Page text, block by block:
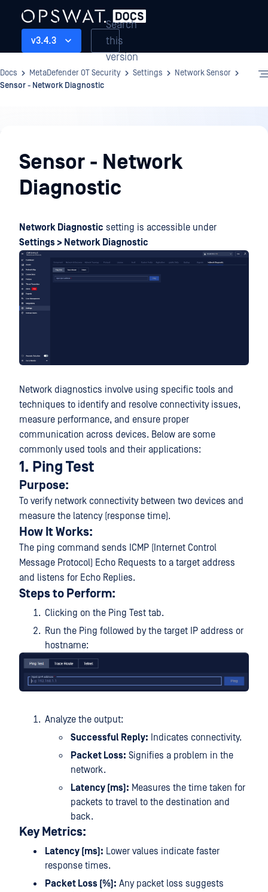
v3.4.3
Search
this
version
Docs MetaDefender OT Security Settings
Network Sensor
Sensor - Network Diagnostic
Settings
Sensor - Network
Diagnostic
Network Diagnostic setting is accessible under
Settings > Network Diagnostic
Network diagnostics involve using specific tools and
techniques to identify and resolve connectivity issues,
measure performance, and ensure proper
communication across devices. Below are some
commonly used tools and their applications:
1. Ping Test
Purpose:
To verify network connectivity between two devices and
measure the latency (response time).
How It Works:
The ping command sends ICMP (Internet Control
Message Protocol) Echo Requests to a target address
and listens for Echo Replies.
Steps to Perform:
Clicking on the Ping Test tab.
Run the Ping followed by the target IP address or
hostname:
Analyze the output:
Successful Reply: Indicates connectivity.
Packet Loss: Signifies a problem in the
network.
Latency (ms): Measures the time taken for
packets to travel to the destination and
back.
Key Metrics:
Latency (ms): Lower values indicate faster
response times.
Packet Loss (%): Any packet loss suggests